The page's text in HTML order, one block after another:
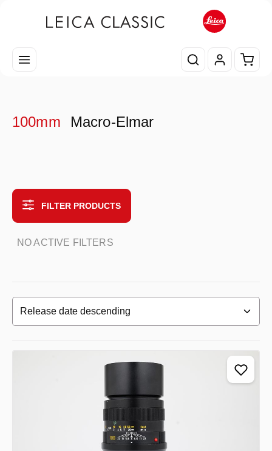
100mm Macro-Elmar
FILTER PRODUCTS
NO ACTIVE FILTERS